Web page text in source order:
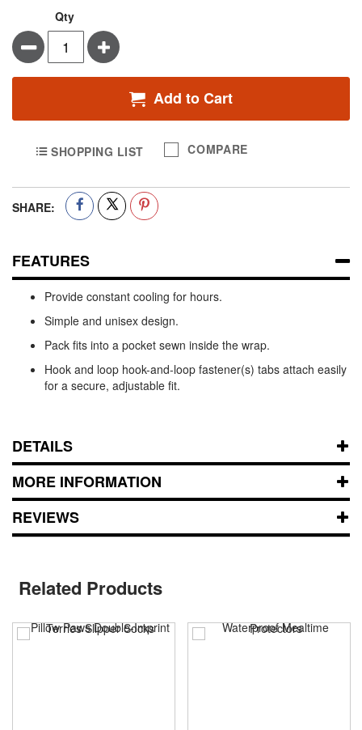
Qty
Minus Plus
Add to Cart
SHOPPING LIST COMPARE
SHARE:
FEATURES
Provide constant cooling for hours.
Simple and unisex design.
Pack fits into a pocket sewn inside the wrap.
Hook and loop hook-and-loop fastener(s) tabs attach easily
for a secure, adjustable fit.
DETAILS
MORE INFORMATION
REVIEWS
Related Products